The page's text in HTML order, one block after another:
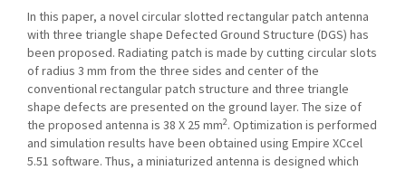
In this paper, a novel circular slotted rectangular patch antenna
with three triangle shape Defected Ground Structure (DGS) has
been proposed. Radiating patch is made by cutting circular slots
of radius 3 mm from the three sides and center of the
conventional rectangular patch structure and three triangle
shape defects are presented on the ground layer. The size of
the proposed antenna is 38 X 25 mm2. Optimization is performed
and simulation results have been obtained using Empire XCcel
5.51 software. Thus, a miniaturized antenna is designed which